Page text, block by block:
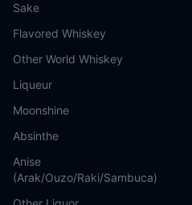
Sake
Flavored Whiskey
Other World Whiskey
Liqueur
Moonshine
Absinthe
Anise
(Arak/Ouzo/Raki/Sambuca)